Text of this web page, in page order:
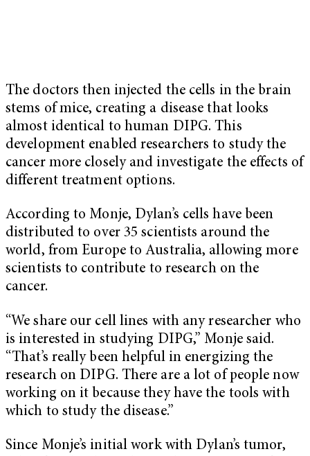
The doctors then injected the cells in the brain
stems of mice, creating a disease that looks
almost identical to human DIPG. This
development enabled researchers to study the
cancer more closely and investigate the effects of
different treatment options.
According to Monje, Dylan’s cells have been
distributed to over 35 scientists around the
world, from Europe to Australia, allowing more
scientists to contribute to research on the
cancer.
“We share our cell lines with any researcher who
is interested in studying DIPG,” Monje said.
“That’s really been helpful in energizing the
research on DIPG. There are a lot of people now
working on it because they have the tools with
which to study the disease.”
Since Monje’s initial work with Dylan’s tumor,